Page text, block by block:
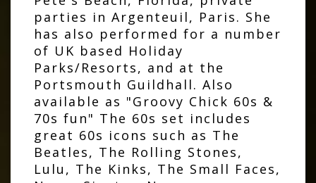
parties in Argenteuil, Paris. She
has also performed for a number
of UK based Holiday
Parks/Resorts, and at the
Portsmouth Guildhall. Also
available as "Groovy Chick 60s &
70s fun" The 60s set includes
great 60s icons such as The
Beatles, The Rolling Stones,
Lulu, The Kinks, The Small Faces,